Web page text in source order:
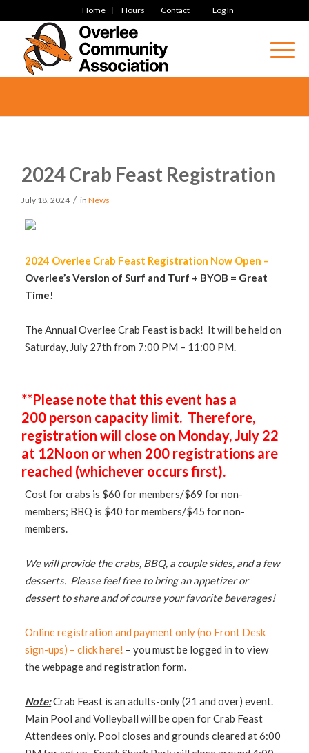
Home Hours Contact Log In
2024 Crab Feast Registration
July 18, 2024 / inNews
2024 Overlee Crab Feast Registration Now Open –
Overlee’s Version of Surf and Turf + BYOB = Great
Time!
The Annual Overlee Crab Feast is back! It will be held on
Saturday, July 27th from 7:00 PM – 11:00 PM.
**Please note that this event has a
200 person capacity limit. Therefore,
registration will close on Monday, July 22
at 12Noon or when 200 registrations are
reached (whichever occurs first).
Cost for crabs is $60 for members/$69 for non-
members; BBQ is $40 for members/$45 for non-
members.
We will provide the crabs, BBQ, a couple sides, and a few
desserts. Please feel free to bring an appetizer or
dessert to share and of course your favorite beverages!
Online registration and payment only (no Front Desk
sign-ups) – click here! – you must be logged in to view
the webpage and registration form.
Note:Crab Feast is an adults-only (21 and over) event.
Main Pool and Volleyball will be open for Crab Feast
Attendees only. Pool closes and grounds cleared at 6:00